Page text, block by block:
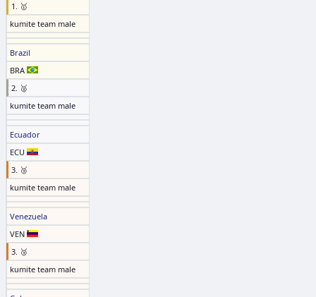
1. 🥇
kumite team male
Brazil
BRA
2. 🥈
kumite team male
Ecuador
ECU
3. 🥉
kumite team male
Venezuela
VEN
3. 🥉
kumite team male